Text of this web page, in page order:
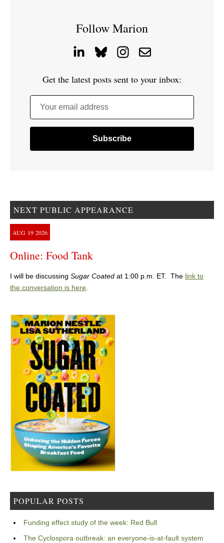
Follow Marion
Get the latest posts sent to your inbox:
Your email address
NEXT PUBLIC APPEARANCE
AUG 19 2026
Online: Food Tank
I will be discussing Sugar Coated at 1:00 p.m. ET. The link to
the conversation is here.
POPULAR POSTS
Funding effect study of the week: Red Bull
The Cyclospora outbreak: an everyone-is-at-fault system